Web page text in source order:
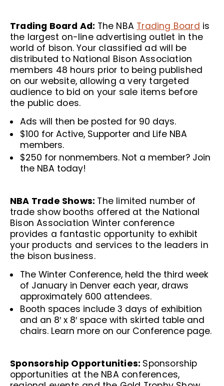
Trading Board Ad: The NBA Trading Board is
the largest on-line advertising outlet in the
world of bison. Your classified ad will be
distributed to National Bison Association
members 48 hours prior to being published
on our website, allowing a very targeted
audience to bid on your sale items before
the public does.
Ads will then be posted for 90 days.
$100 for Active, Supporter and Life NBA
members.
$250 for nonmembers. Not a member? Join
the NBA today!
NBA Trade Shows: The limited number of
trade show booths offered at the National
Bison Association Winter conference
provides a fantastic opportunity to exhibit
your products and services to the leaders in
the bison business.
The Winter Conference, held the third week
of January in Denver each year, draws
approximately 600 attendees.
Booth spaces include 3 days of exhibition
and an 8′ x 8′ space with skirted table and
chairs. Learn more on our Conference page.
Sponsorship Opportunities: Sponsorship
opportunities at the NBA conferences,